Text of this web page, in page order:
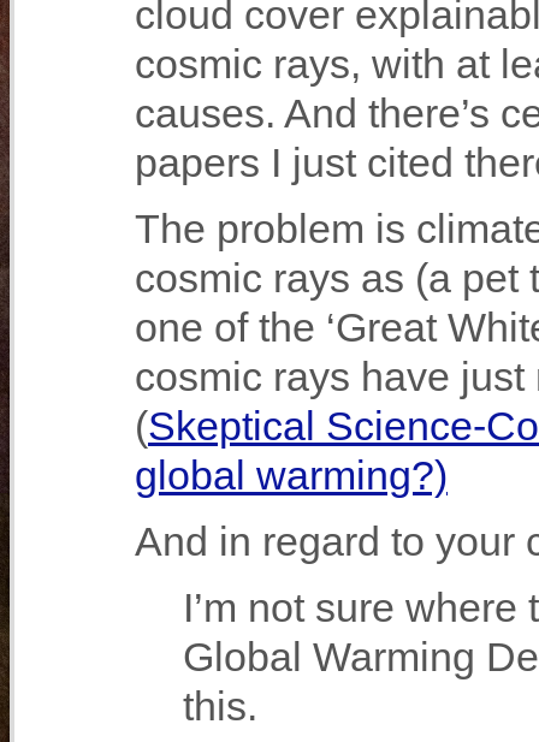
cloud cover
cosmic rays, with at
causes. And there’s
papers I just cited
The problem is
cosmic rays as (a pet
one of the ‘Great
cosmic rays have
(Skeptical Science-
global warming?)
And in regard to your
I’m not sure
Global Warming
this.